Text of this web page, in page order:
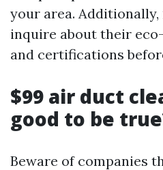
your area. Additionally,
inquire about their
and certifications
$99 air duct
good to be
Beware of companies